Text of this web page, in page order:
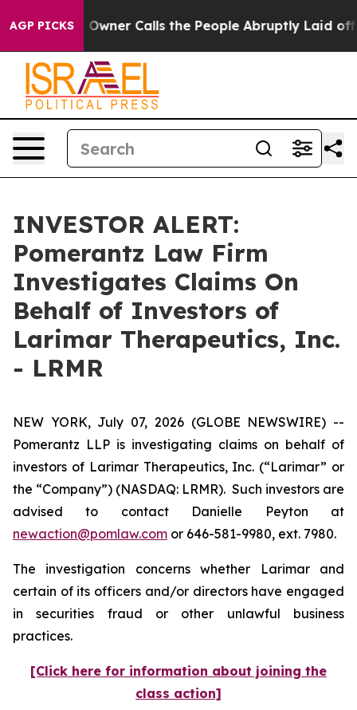
AGP PICKSOwner Calls the People Abruptly Laid off
INVESTOR ALERT:
Pomerantz Law Firm
Investigates Claims On
Behalf of Investors of
Larimar Therapeutics, Inc.
- LRMR
NEW YORK, July 07, 2026 (GLOBE NEWSWIRE) --
Pomerantz LLP is investigating claims on behalf of
investors of Larimar Therapeutics, Inc. (“Larimar” or
the “Company”) (NASDAQ: LRMR). Such investors are
advised to contact Danielle Peyton at
newaction@pomlaw.com or 646-581-9980, ext. 7980.
The investigation concerns whether Larimar and
certain of its officers and/or directors have engaged
in securities fraud or other unlawful business
practices.
[Click here for information about joining the
class action]